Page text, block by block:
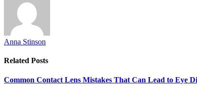
Anna Stinson
Related Posts
Common Contact Lens Mistakes That Can Lead to Eye